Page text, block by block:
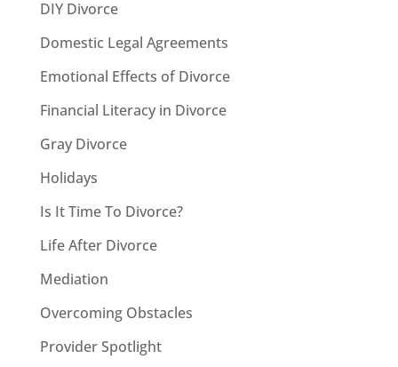
DIY Divorce
Domestic Legal Agreements
Emotional Effects of Divorce
Financial Literacy in Divorce
Gray Divorce
Holidays
Is It Time To Divorce?
Life After Divorce
Mediation
Overcoming Obstacles
Provider Spotlight